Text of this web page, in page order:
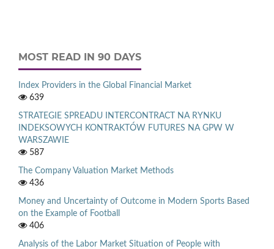
MOST READ IN 90 DAYS
Index Providers in the Global Financial Market
639
STRATEGIE SPREADU INTERCONTRACT NA RYNKU
INDEKSOWYCH KONTRAKTÓW FUTURES NA GPW W
WARSZAWIE
587
The Company Valuation Market Methods
436
Money and Uncertainty of Outcome in Modern Sports Based
on the Example of Football
406
Analysis of the Labor Market Situation of People with